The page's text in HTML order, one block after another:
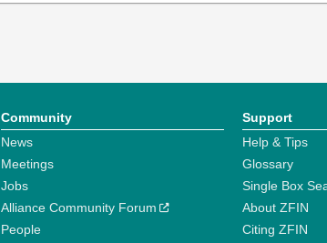
Community
News
Meetings
Jobs
Alliance Community Forum
People
Support
Help & Tips
Glossary
Single Box
About ZFIN
Citing ZFIN